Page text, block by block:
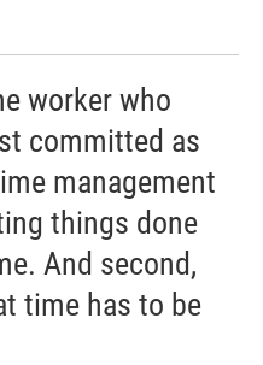
worker who
committed as
management
things done
And second,
time has to be